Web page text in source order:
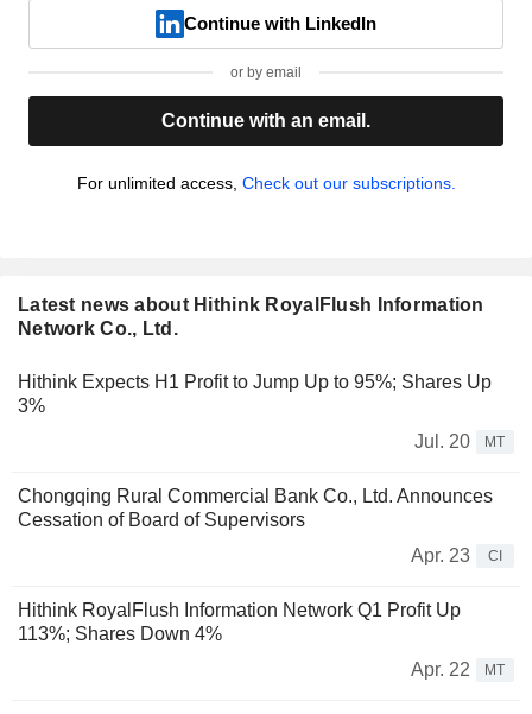
Continue with LinkedIn
or by email
Continue with an email.
For unlimited access, Check out our subscriptions.
Latest news about Hithink RoyalFlush Information
Network Co., Ltd.
Hithink Expects H1 Profit to Jump Up to 95%; Shares Up
3%
Jul. 20
MT
Chongqing Rural Commercial Bank Co., Ltd. Announces
Cessation of Board of Supervisors
Apr. 23
CI
Hithink RoyalFlush Information Network Q1 Profit Up
113%; Shares Down 4%
Apr. 22
MT